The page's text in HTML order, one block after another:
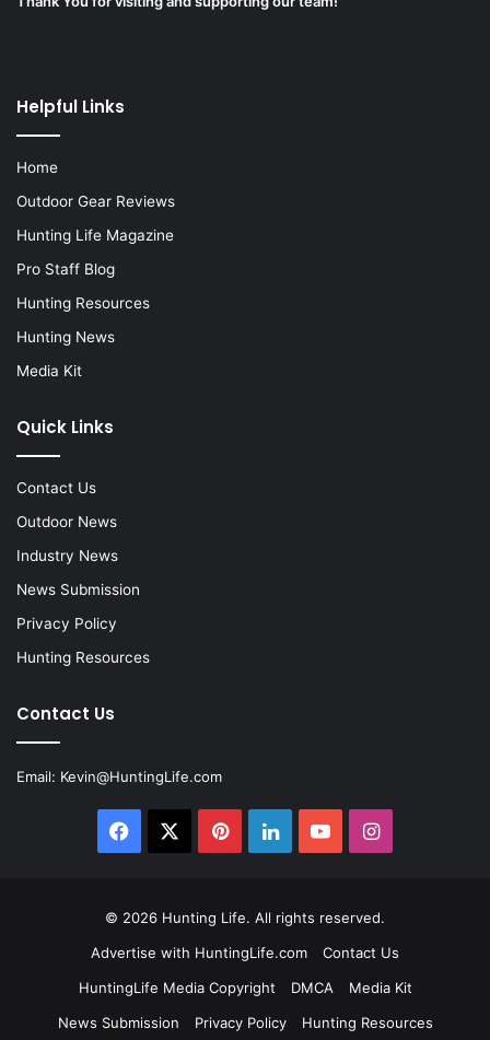
Helpful Links
Home
Outdoor Gear Reviews
Hunting Life Magazine
Pro Staff Blog
Hunting Resources
Hunting News
Media Kit
Quick Links
Contact Us
Outdoor News
Industry News
News Submission
Privacy Policy
Hunting Resources
Contact Us
Email: Kevin@HuntingLife.com
Facebook PinterestLinkedInYouTubeInstagram
© 2026 Hunting Life. All rights reserved.
Advertise with HuntingLife.com
Contact Us
HuntingLife Media Copyright
DMCA
Media Kit
News Submission
Privacy Policy Hunting Resources